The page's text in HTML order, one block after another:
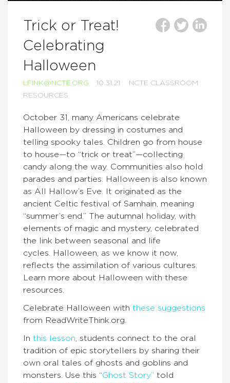
Trick or Treat!
Celebrating
Halloween
LFINK@NCTE.ORG 10.31.21
NCTE CLASSROOM
RESOURCES
October 31, many Americans celebrate
Halloween by dressing in costumes and
telling spooky tales. Children go from house
to house—to “trick or treat”—collecting
candy along the way. Communities also hold
parades and parties. Halloween is also known
as All Hallow’s Eve. It originated as the
ancient Celtic festival of Samhain, meaning
“summer’s end.” The autumnal holiday, with
elements of magic and mystery, celebrated
the link between seasonal and life
cycles. Halloween, as we know it now,
reflects the assimilation of various cultures.
Learn more about Halloween with these
resources.
Celebrate Halloween with these suggestions
from ReadWriteThink.org.
In this lesson, students connect to the oral
tradition of epic storytellers by sharing their
own oral tales of ghosts and goblins and
monsters. Use this “Ghost Story” told